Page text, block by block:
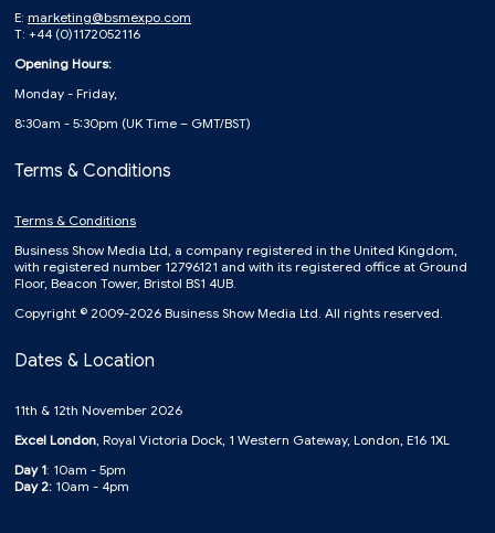
E: marketing@bsmexpo.com
T: +44 (0)1172052116
Opening Hours:
Monday - Friday,
8:30am - 5:30pm (UK Time – GMT/BST)
Terms & Conditions
Terms & Conditions
Business Show Media Ltd, a company registered in the United Kingdom,
with registered number 12796121 and with its registered office at Ground
Floor, Beacon Tower, Bristol BS1 4UB.
Copyright © 2009-2026 Business Show Media Ltd. All rights reserved.
Dates & Location
11th & 12th November 2026
Excel London, Royal Victoria Dock, 1 Western Gateway, London, E16 1XL
Day 1: 10am - 5pm
Day 2: 10am - 4pm